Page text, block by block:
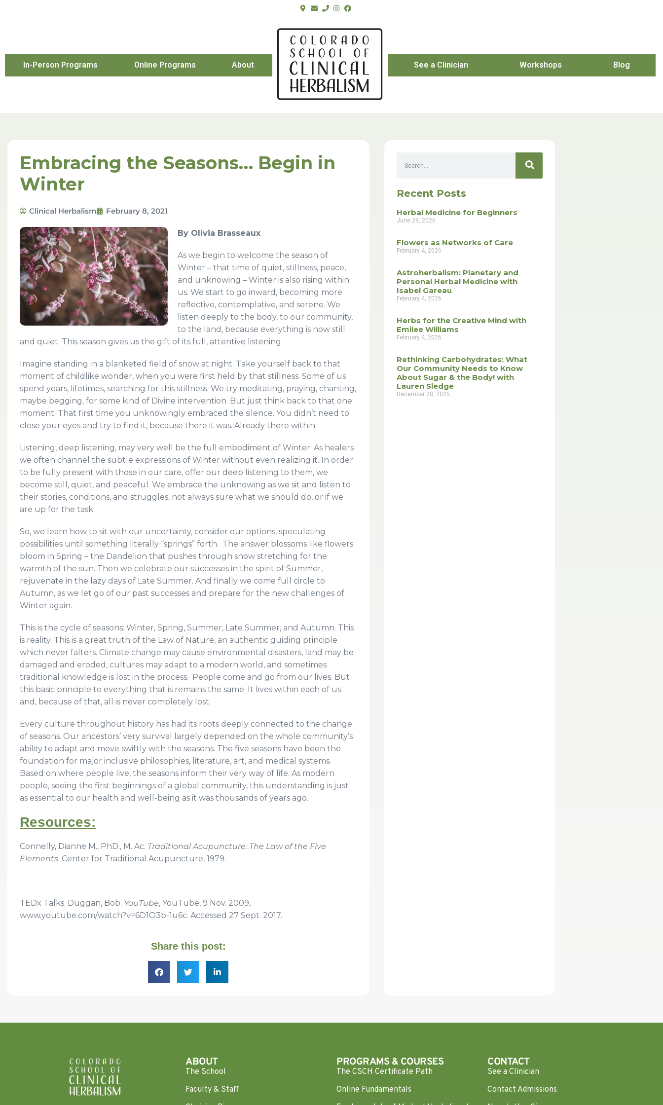
In-Person Programs Online Programs About See a Clinician Workshops Blog
Embracing the Seasons… Begin in
Winter
Clinical Herbalism February 8, 2021
By Olivia Brasseaux
As we begin to welcome the season of
Winter – that time of quiet, stillness, peace,
and unknowing – Winter is also rising within
us. We start to go inward, becoming more
reflective, contemplative, and serene. We
listen deeply to the body, to our community,
to the land, because everything is now still
and quiet. This season gives us the gift of its full, attentive listening.
Imagine standing in a blanketed field of snow at night. Take yourself back to that
moment of childlike wonder, when you were first held by that stillness. Some of us
spend years, lifetimes, searching for this stillness. We try meditating, praying, chanting,
maybe begging, for some kind of Divine intervention. But just think back to that one
moment. That first time you unknowingly embraced the silence. You didn’t need to
close your eyes and try to find it, because there it was. Already there within.
Listening, deep listening, may very well be the full embodiment of Winter. As healers
we often channel the subtle expressions of Winter without even realizing it. In order
to be fully present with those in our care, offer our deep listening to them, we
become still, quiet, and peaceful. We embrace the unknowing as we sit and listen to
their stories, conditions, and struggles, not always sure what we should do, or if we
are up for the task.
So, we learn how to sit with our uncertainty, consider our options, speculating
possibilities until something literally “springs” forth. The answer blossoms like flowers
bloom in Spring – the Dandelion that pushes through snow stretching for the
warmth of the sun. Then we celebrate our successes in the spirit of Summer,
rejuvenate in the lazy days of Late Summer. And finally we come full circle to
Autumn, as we let go of our past successes and prepare for the new challenges of
Winter again.
This is the cycle of seasons: Winter, Spring, Summer, Late Summer, and Autumn. This
is reality. This is a great truth of the Law of Nature, an authentic guiding principle
which never falters. Climate change may cause environmental disasters, land may be
damaged and eroded, cultures may adapt to a modern world, and sometimes
traditional knowledge is lost in the process. People come and go from our lives. But
this basic principle to everything that is remains the same. It lives within each of us
and, because of that, all is never completely lost.
Every culture throughout history has had its roots deeply connected to the change
of seasons. Our ancestors’ very survival largely depended on the whole community’s
ability to adapt and move swiftly with the seasons. The five seasons have been the
foundation for major inclusive philosophies, literature, art, and medical systems.
Based on where people live, the seasons inform their very way of life. As modern
people, seeing the first beginnings of a global community, this understanding is just
as essential to our health and well-being as it was thousands of years ago.
Resources:
Connelly, Dianne M., PhD., M. Ac. Traditional Acupuncture: The Law of the Five
Elements. Center for Traditional Acupuncture, 1979.
TEDx Talks. Duggan, Bob. YouTube, YouTube, 9 Nov. 2009,
www.youtube.com/watch?v=6D1O3b-1u6c. Accessed 27 Sept. 2017.
Share this post:
Recent Posts
Herbal Medicine for Beginners
June 29, 2026
Flowers as Networks of Care
February 4, 2026
Astroherbalism: Planetary and
Personal Herbal Medicine with
Isabel Gareau
February 4, 2026
Herbs for the Creative Mind with
Emilee Williams
February 4, 2026
Rethinking Carbohydrates: What
Our Community Needs to Know
About Sugar & the Body! with
Lauren Sledge
December 20, 2025
ABOUT
The School
Faculty & Staff
PROGRAMS & COURSES
The CSCH Certificate Path
Online Fundamentals
CONTACT
See a Clinician
Contact Admissions